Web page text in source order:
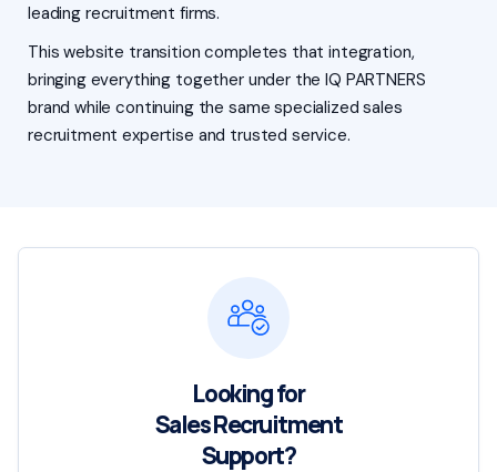
leading recruitment firms.
This website transition completes that integration,
bringing everything together under the IQ PARTNERS
brand while continuing the same specialized sales
recruitment expertise and trusted service.
Looking for
Sales Recruitment
Support?